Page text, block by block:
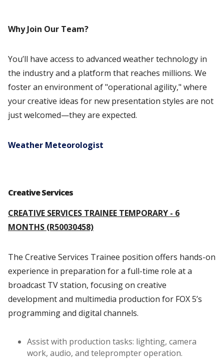
Why Join Our Team?
You’ll have access to advanced weather technology in
the industry and a platform that reaches millions. We
foster an environment of "operational agility," where
your creative ideas for new presentation styles are not
just welcomed—they are expected.
Weather Meteorologist
Creative Services
CREATIVE SERVICES TRAINEE TEMPORARY - 6
MONTHS (R50030458)
The Creative Services Trainee position offers hands-on
experience in preparation for a full-time role at a
broadcast TV station, focusing on creative
development and multimedia production for FOX 5’s
programming and digital channels.
Assist with production tasks: lighting, camera
work, audio, and teleprompter operation.